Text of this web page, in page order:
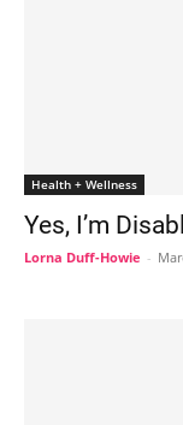
Health + Wellness
Yes, I’m
Lorna Duff-Howie -